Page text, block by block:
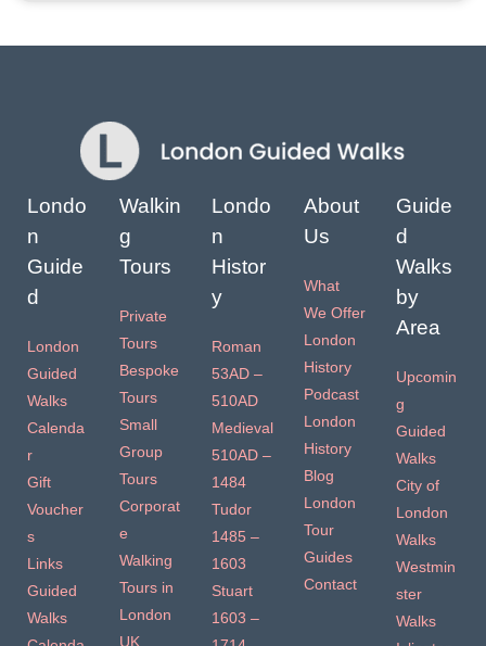
Londo
n
Guide
d
London
Guided
Walks
Calenda
r
Gift
Voucher
s
Links
Guided
Walks
Walkin
g
Tours
Private
Tours
Bespoke
Tours
Small
Group
Tours
Corporat
e
Walking
Tours in
London
UK
Londo
n
Histor
y
Roman
53AD –
510AD
Medieval
510AD –
1484
Tudor
1485 –
1603
Stuart
1603 –
About
Us
What
We Offer
London
History
Podcast
London
History
Blog
London
Tour
Guides
Contact
Guide
d
Walks
by
Area
Upcomin
g
Guided
Walks
City of
London
Walks
Westmin
ster
Walks